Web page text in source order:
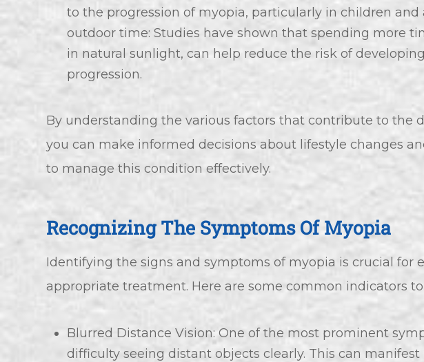
to the progression of myopia, particularly in children and
outdoor time: Studies have shown that spending more
in natural sunlight, can help reduce the risk of
progression.
By understanding the various factors that contribute to the
you can make informed decisions about lifestyle changes
to manage this condition effectively.
Recognizing The Symptoms Of Myopia
Identifying the signs and symptoms of myopia is crucial for
appropriate treatment. Here are some common indicators
Blurred Distance Vision: One of the most prominent
difficulty seeing distant objects clearly. This can